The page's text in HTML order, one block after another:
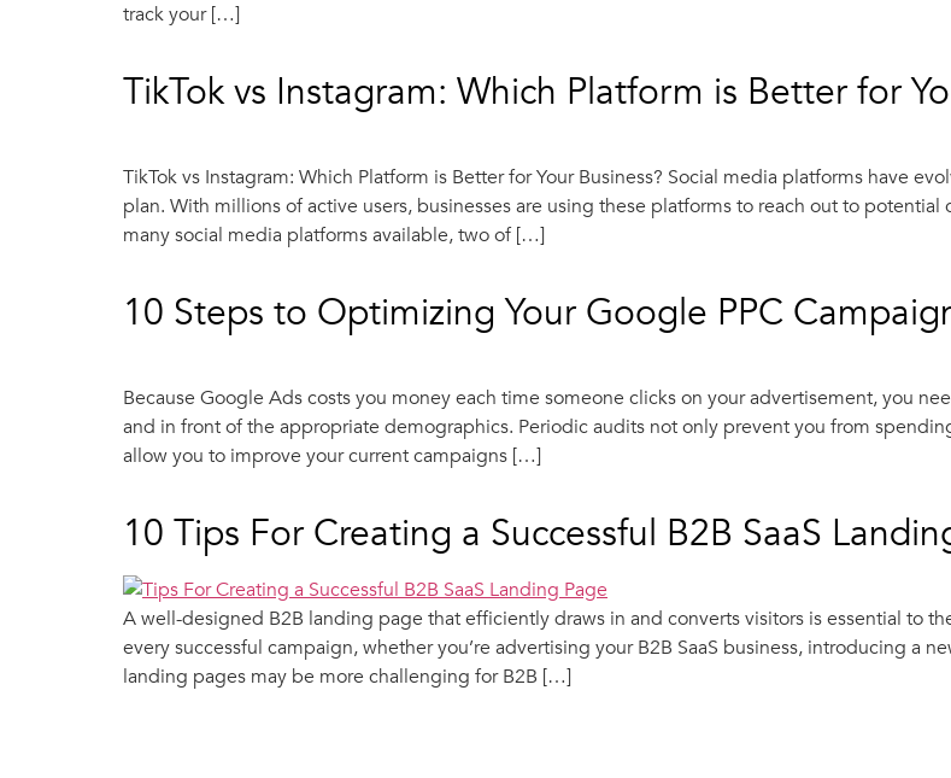
track your […]
TikTok vs Instagram: Which Platform is Better for
TikTok vs Instagram: Which Platform is Better for Your Business? Social media platforms have
plan. With millions of active users, businesses are using these platforms to reach out to
many social media platforms available, two of […]
10 Steps to Optimizing Your Google PPC
Because Google Ads costs you money each time someone clicks on your advertisement, you
and in front of the appropriate demographics. Periodic audits not only prevent you from
allow you to improve your current campaigns […]
10 Tips For Creating a Successful B2B SaaS
A well-designed B2B landing page that efficiently draws in and converts visitors is essential to
every successful campaign, whether you’re advertising your B2B SaaS business, introducing a
landing pages may be more challenging for B2B […]